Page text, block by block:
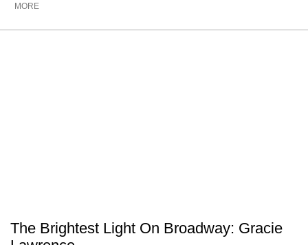
MORE
The Brightest Light On Broadway: Gracie